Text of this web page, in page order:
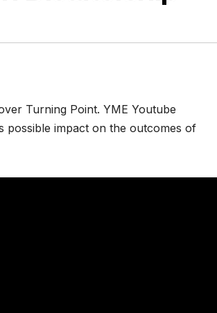
Turning Point. YME Youtube
possible impact on the outcomes of